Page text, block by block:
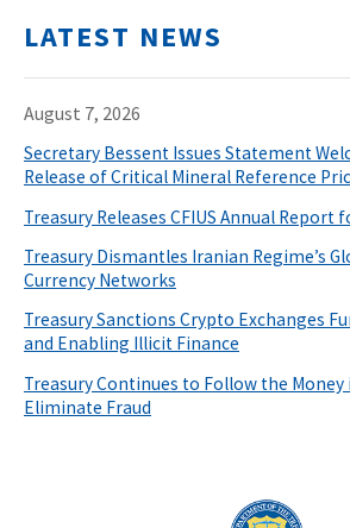
LATEST NEWS
August 7, 2026
Secretary Bessent Issues Statement
Release of Critical Mineral Reference
Treasury Releases CFIUS Annual Report
Treasury Dismantles Iranian Regime’s
Currency Networks
Treasury Sanctions Crypto Exchanges
and Enabling Illicit Finance
Treasury Continues to Follow the
Eliminate Fraud